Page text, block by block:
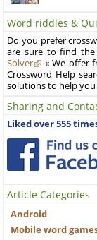
Word riddles &
Do you prefer
are sure to find the
Solver
« We offer
Crossword Help
solutions to help
Sharing and
Liked over 555
Article Categories
Android
Mobile word